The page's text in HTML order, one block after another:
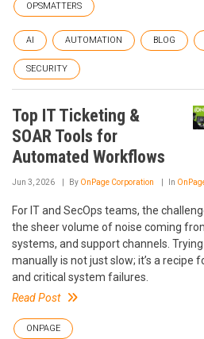
OPSMATTERS
AI AUTOMATION BLOG
SECURITY
Top IT Ticketing &
SOAR Tools for
Automated Workflows
Jun 3, 2026 By OnPage Corporation In
For IT and SecOps teams, the
the sheer volume of noise coming
systems, and support channels.
manually is not just slow; it’s a recipe
and critical system failures.
Read Post
ONPAGE